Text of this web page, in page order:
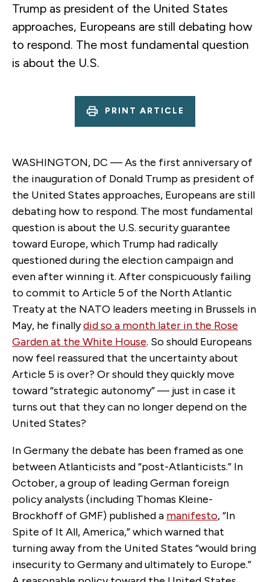
Trump as president of the United States
approaches, Europeans are still debating how
to respond. The most fundamental question
is about the U.S.
PRINT ARTICLE
WASHINGTON, DC — As the first anniversary of
the inauguration of Donald Trump as president of
the United States approaches, Europeans are still
debating how to respond. The most fundamental
question is about the U.S. security guarantee
toward Europe, which Trump had radically
questioned during the election campaign and
even after winning it. After conspicuously failing
to commit to Article 5 of the North Atlantic
Treaty at the NATO leaders meeting in Brussels in
May, he finallydid so a month later in the Rose
Garden at the White House. So should Europeans
now feel reassured that the uncertainty about
Article 5 is over? Or should they quickly move
toward “strategic autonomy” — just in case it
turns out that they can no longer depend on the
United States?
In Germany the debate has been framed as one
between Atlanticists and “post-Atlanticists.” In
October, a group of leading German foreign
policy analysts (including Thomas Kleine-
Brockhoff of GMF) published a manifesto, “In
Spite of It All, America,” which warned that
turning away from the United States “would bring
insecurity to Germany and ultimately to Europe.”